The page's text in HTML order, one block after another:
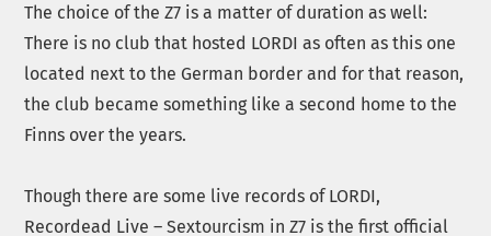
The choice of the Z7 is a matter of duration as well:
There is no club that hosted LORDI as often as this one
located next to the German border and for that reason,
the club became something like a second home to the
Finns over the years.
Though there are some live records of LORDI,
Recordead Live – Sextourcism in Z7 is the first official